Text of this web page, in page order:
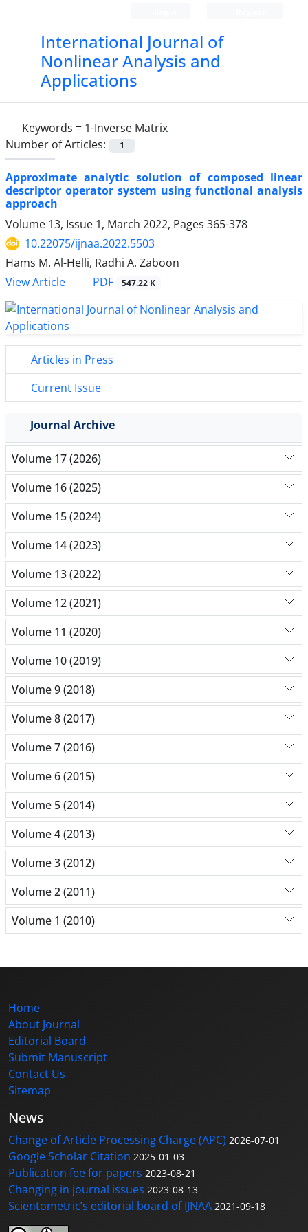
International Journal of
Nonlinear Analysis and
Applications
Keywords = 1-Inverse Matrix
Number of Articles:
1
Approximate analytic solution of composed linear
descriptor operator system using functional analysis
approach
Volume 13, Issue 1, March 2022, Pages 365-378
10.22075/ijnaa.2022.5503
Hams M. Al-Helli, Radhi A. Zaboon
View Article
PDF 547.22 K
Articles in Press
Current Issue
Journal Archive
Volume 17 (2026)
Volume 16 (2025)
Volume 15 (2024)
Volume 14 (2023)
Volume 13 (2022)
Volume 12 (2021)
Volume 11 (2020)
Volume 10 (2019)
Volume 9 (2018)
Volume 8 (2017)
Volume 7 (2016)
Volume 6 (2015)
Volume 5 (2014)
Volume 4 (2013)
Volume 3 (2012)
Volume 2 (2011)
Volume 1 (2010)
Home
About Journal
Editorial Board
Submit Manuscript
Contact Us
Sitemap
News
Change of Article Processing Charge (APC) 2026-07-01
Google Scholar Citation 2025-01-03
Publication fee for papers 2023-08-21
Changing in journal issues 2023-08-13
Scientometric’s editorial board of IJNAA 2021-09-18